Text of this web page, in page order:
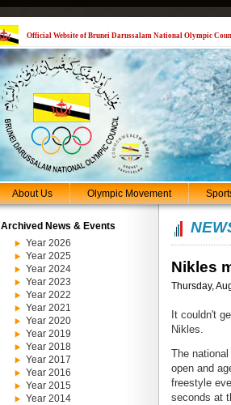
Official Website of Brunei Darussalam National Olympic
About Us Olympic Movement
Archived News & Events
Year 2026
Year 2025
Year 2024
Year 2023
Year 2022
Year 2021
Year 2020
Year 2019
Year 2018
Year 2017
Year 2016
Year 2015
Year 2014
Nikles
Thursday,
It couldn't
Nikles.
The
open and
freestyle
seconds at